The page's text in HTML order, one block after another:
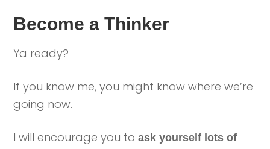
Become a Thinker
Ya ready?
If you know me, you might know where we’re
going now.
I will encourage you toask yourself lots of